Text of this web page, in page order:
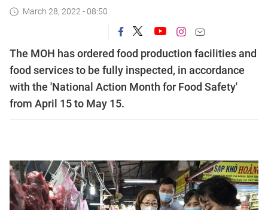
March 28, 2022 - 08:50
The MOH has ordered food production facilities and
food services to be fully inspected, in accordance
with the 'National Action Month for Food Safety'
from April 15 to May 15.